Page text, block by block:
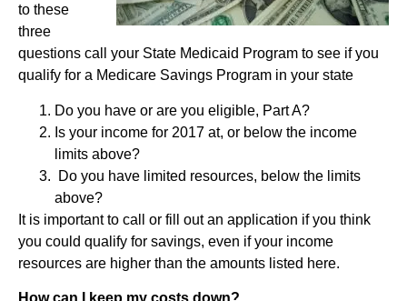
to these
three
questions call your State Medicaid Program to see if you
qualify for a Medicare Savings Program in your state
Do you have or are you eligible, Part A?
Is your income for 2017 at, or below the income
limits above?
Do you have limited resources, below the limits
above?
It is important to call or fill out an application if you think
you could qualify for savings, even if your income
resources are higher than the amounts listed here.